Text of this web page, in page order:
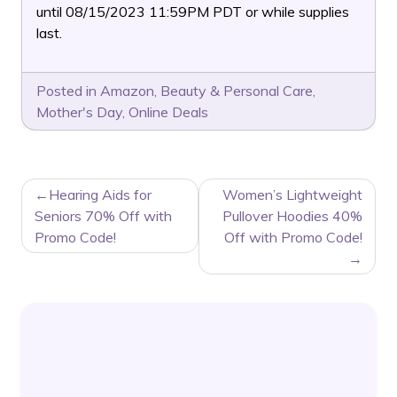
until 08/15/2023 11:59PM PDT or while supplies
last.
Posted in Amazon, Beauty & Personal Care,
Mother's Day, Online Deals
POST
NAVIGATION
Hearing Aids for
Seniors 70% Off with
Promo Code!
Women’s Lightweight
Pullover Hoodies 40%
Off with Promo Code!